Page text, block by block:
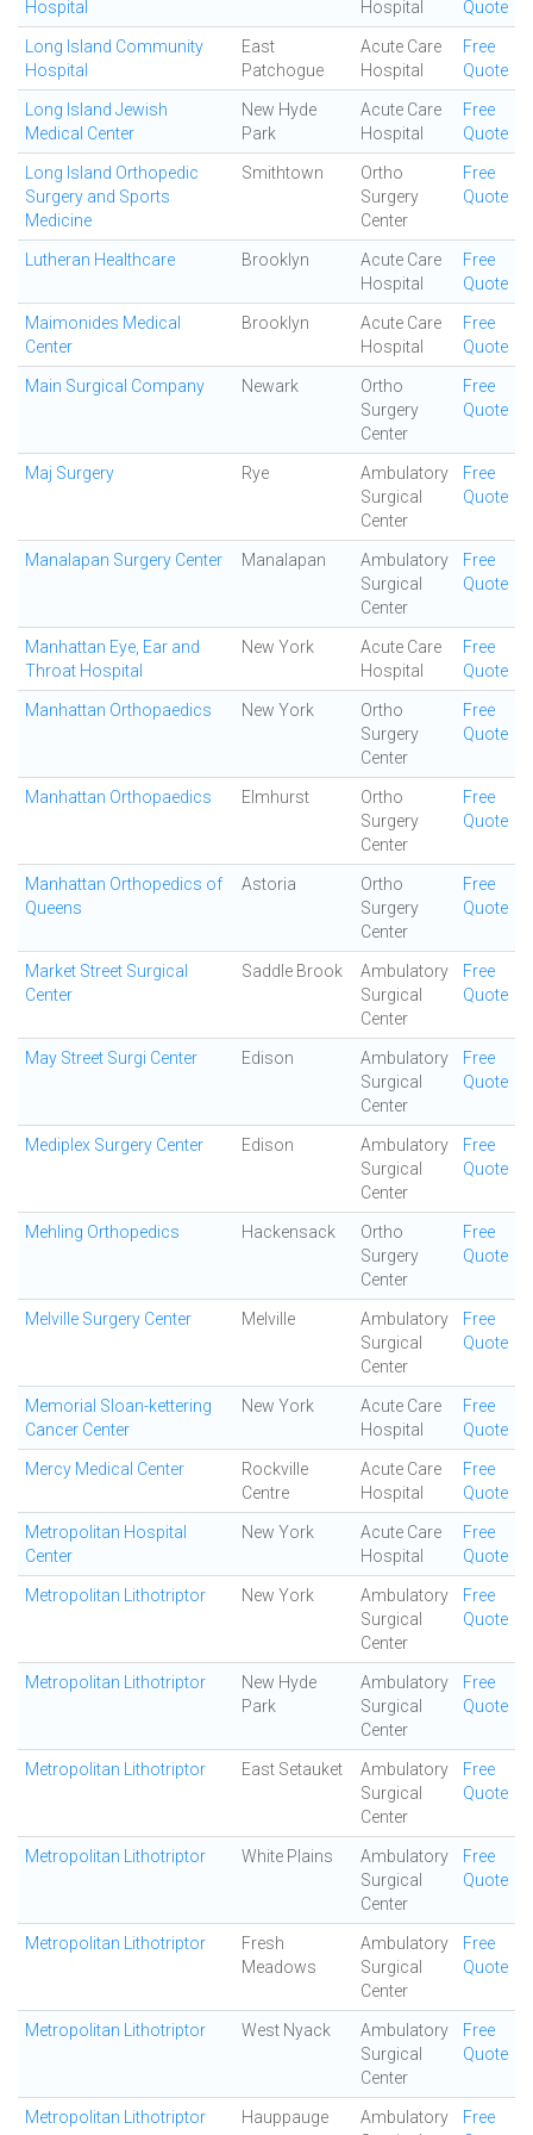
Hospital Hospital Quote
Long Island Community
Hospital
East
Patchogue
Acute Care
Hospital
Free
Quote
Long Island Jewish
Medical Center
New Hyde
Park
Acute Care
Hospital
Free
Quote
Long Island Orthopedic
Surgery and Sports
Medicine
Smithtown
Ortho
Surgery
Center
Free
Quote
Lutheran Healthcare Brooklyn
Acute Care
Hospital
Free
Quote
Maimonides Medical
Center
Brooklyn
Acute Care
Hospital
Free
Quote
Main Surgical Company Newark
Ortho
Surgery
Center
Free
Quote
Maj Surgery Rye
Ambulatory
Surgical
Center
Free
Quote
Manalapan Surgery Center Manalapan
Ambulatory
Surgical
Center
Free
Quote
Manhattan Eye, Ear and
Throat Hospital
New York
Acute Care
Hospital
Free
Quote
Manhattan Orthopaedics New York
Ortho
Surgery
Center
Free
Quote
Manhattan Orthopaedics Elmhurst
Ortho
Surgery
Center
Free
Quote
Manhattan Orthopedics of
Queens
Astoria
Ortho
Surgery
Center
Free
Quote
Market Street Surgical
Center
Saddle Brook
Ambulatory
Surgical
Center
Free
Quote
May Street Surgi Center Edison
Ambulatory
Surgical
Center
Free
Quote
Mediplex Surgery Center Edison
Ambulatory
Surgical
Center
Free
Quote
Mehling Orthopedics Hackensack
Ortho
Surgery
Center
Free
Quote
Melville Surgery Center Melville
Ambulatory
Surgical
Center
Free
Quote
Memorial Sloan-kettering
Cancer Center
New York
Acute Care
Hospital
Free
Quote
Mercy Medical Center
Rockville
Centre
Acute Care
Hospital
Free
Quote
Metropolitan Hospital
Center
New York
Acute Care
Hospital
Free
Quote
Metropolitan Lithotriptor New York
Ambulatory
Surgical
Center
Free
Quote
Metropolitan Lithotriptor
New Hyde
Park
Ambulatory
Surgical
Center
Free
Quote
Metropolitan Lithotriptor East Setauket
Ambulatory
Surgical
Center
Free
Quote
Metropolitan Lithotriptor White Plains
Ambulatory
Surgical
Center
Free
Quote
Metropolitan Lithotriptor
Fresh
Meadows
Ambulatory
Surgical
Center
Free
Quote
Metropolitan Lithotriptor West Nyack
Ambulatory
Surgical
Center
Free
Quote
Metropolitan Lithotriptor Hauppauge
Ambulatory
Free